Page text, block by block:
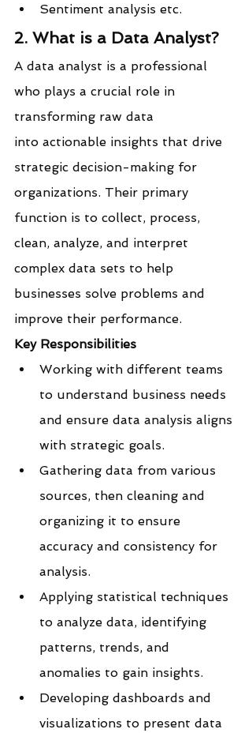
Sentiment analysis etc.
2. What is a Data Analyst?
A data analyst is a professional
who plays a crucial role in
transforming raw data
into actionable insights that drive
strategic decision-making for
organizations. Their primary
function is to collect, process,
clean, analyze, and interpret
complex data sets to help
businesses solve problems and
improve their performance.
Key Responsibilities
Working with different teams
to understand business needs
and ensure data analysis aligns
with strategic goals.
Gathering data from various
sources, then cleaning and
organizing it to ensure
accuracy and consistency for
analysis.
Applying statistical techniques
to analyze data, identifying
patterns, trends, and
anomalies to gain insights.
Developing dashboards and
visualizations to present data